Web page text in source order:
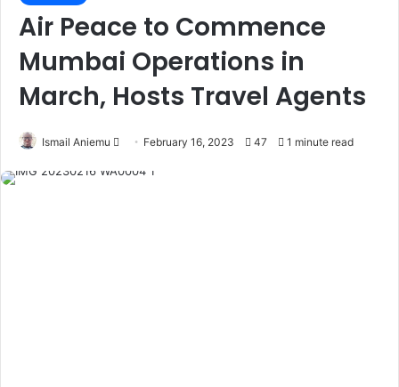
Air Peace to Commence
Mumbai Operations in
March, Hosts Travel Agents
Ismail Aniemu February 16, 2023 47 1 minute read